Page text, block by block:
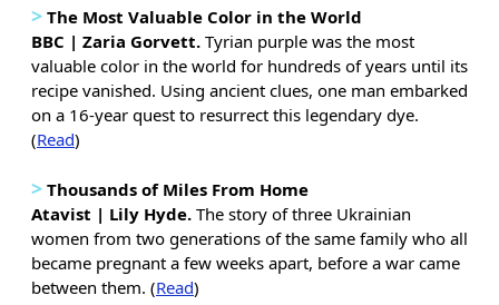
> The Most Valuable Color in the World
BBC | Zaria Gorvett. Tyrian purple was the most
valuable color in the world for hundreds of years until its
recipe vanished. Using ancient clues, one man embarked
on a 16-year quest to resurrect this legendary dye.
(Read)
> Thousands of Miles From Home
Atavist | Lily Hyde. The story of three Ukrainian
women from two generations of the same family who all
became pregnant a few weeks apart, before a war came
between them. (Read)